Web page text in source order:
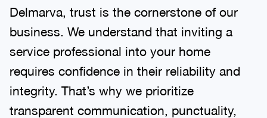
Delmarva, trust is the cornerstone of our
business. We understand that inviting a
service professional into your home
requires confidence in their reliability and
integrity. That’s why we prioritize
transparent communication, punctuality,